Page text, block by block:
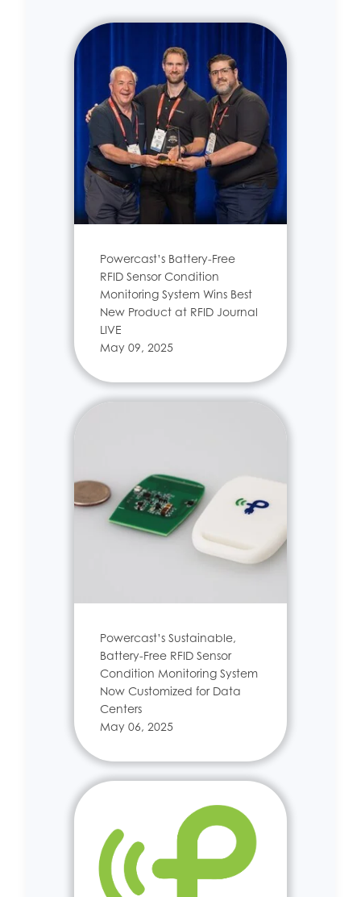
Powercast’s Battery-Free
RFID Sensor Condition
Monitoring System Wins Best
New Product at RFID Journal
LIVE
May 09, 2025
Powercast’s Sustainable,
Battery-Free RFID Sensor
Condition Monitoring System
Now Customized for Data
Centers
May 06, 2025